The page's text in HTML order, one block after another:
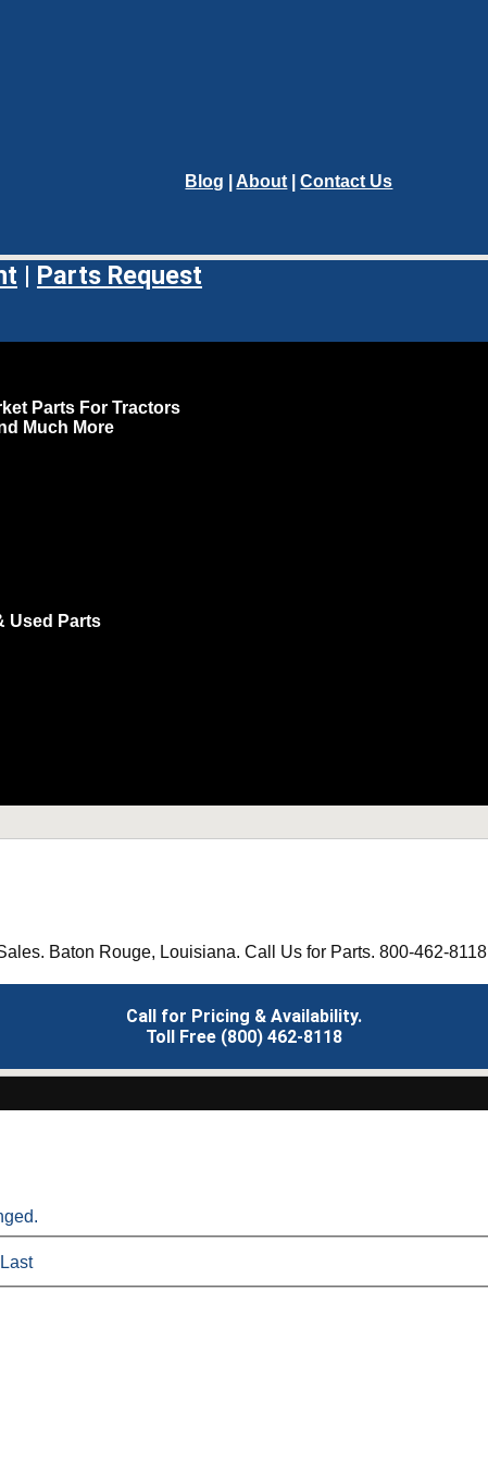
Blog |About|Contact Us
| Parts Request
Parts For Tractors
Much More
Used Parts
Baton Rouge, Louisiana. Call Us for Parts. 800-462-8118
Call for Pricing & Availability.
Toll Free (800) 462-8118
Last